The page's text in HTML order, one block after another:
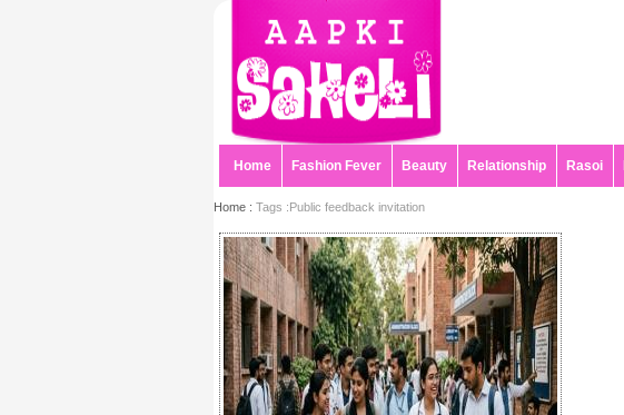
Home Fashion Fever Beauty Relationship Rasoi
Home : Tags :Public feedback invitation